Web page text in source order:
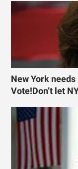
New York
Vote!Don’t let